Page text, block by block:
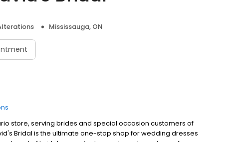
Mississauga, ON
store, serving brides and special occasion customers of
Bridal is the ultimate one-stop shop for wedding dresses